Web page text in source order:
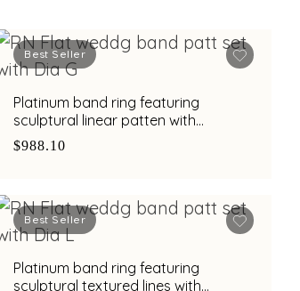
Best Seller
Platinum band ring featuring
sculptural linear patten with
diamond and bimetal finish
$988.10
Best Seller
Platinum band ring featuring
sculptural textured lines with